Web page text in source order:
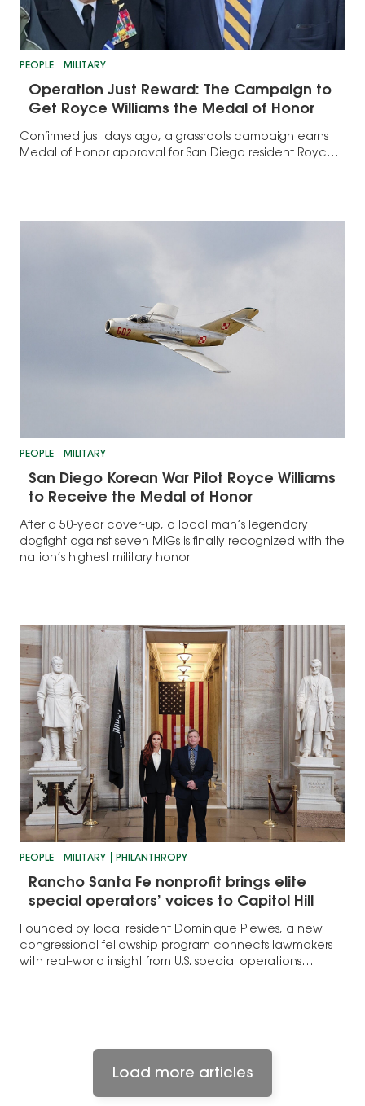
PEOPLE MILITARY
Operation Just Reward: The Campaign to
Get Royce Williams the Medal of Honor
Confirmed just days ago, a grassroots campaign earns
Medal of Honor approval for San Diego resident Royce
PEOPLE MILITARY
San Diego Korean War Pilot Royce Williams
to Receive the Medal of Honor
After a 50-year cover-up, a local man’s legendary
dogfight against seven MiGs is finally recognized with the
nation’s highest military honor
PEOPLE MILITARY PHILANTHROPY
Rancho Santa Fe nonprofit brings elite
special operators’ voices to Capitol Hill
Founded by local resident Dominique Plewes, a new
congressional fellowship program connects lawmakers
with real-world insight from U.S. special operations
Load more articles